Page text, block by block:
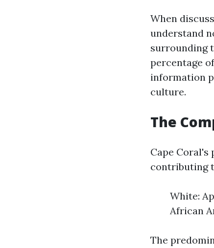
When
understand
surrounding
percentage
information
culture.
The
Cape
contributing
White:
African
The